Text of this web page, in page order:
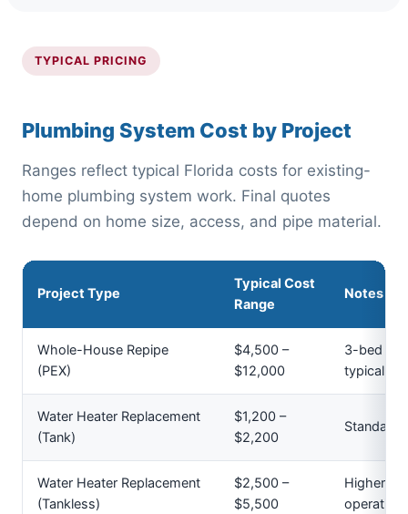
TYPICAL PRICING
Plumbing System Cost by Project
Ranges reflect typical Florida costs for existing-
home plumbing system work. Final quotes
depend on home size, access, and pipe material.
Project Type
Typical Cost
Range
Notes
Whole-House Repipe
(PEX)
$4,500 –
$12,000
3-bed /
typical
Water Heater Replacement
(Tank)
$1,200 –
$2,200
Standard
Water Heater Replacement
(Tankless)
$2,500 –
$5,500
Higher
operating